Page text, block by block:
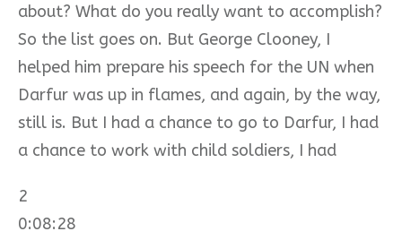
about? What do you really want to accomplish?
So the list goes on. But George Clooney, I
helped him prepare his speech for the UN when
Darfur was up in flames, and again, by the way,
still is. But I had a chance to go to Darfur, I had
a chance to work with child soldiers, I had
2
0:08:28